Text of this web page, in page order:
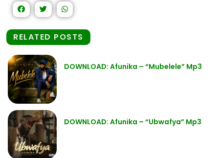
RELATED POSTS
DOWNLOAD: Afunika – “Mubelele” Mp3
DOWNLOAD: Afunika – “Ubwafya” Mp3